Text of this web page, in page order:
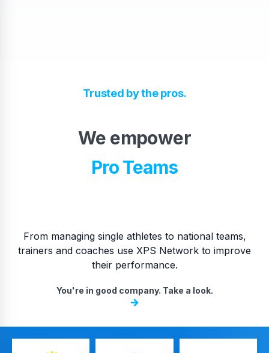
Trusted by the pros.
We empower
​National Teams
​College Teams
DA, ECNL & Youth Clubs
From managing single athletes to national teams,
trainers and coaches use XPS Network to improve
their performance.
You're in good company. Take a look.